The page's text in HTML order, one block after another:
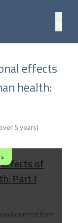
effects
health:
5 years)
effects of
Part I
derived from